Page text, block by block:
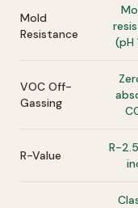
Mold
Resistance
(pH
VOC Off-
Gassing
R-Value
R-